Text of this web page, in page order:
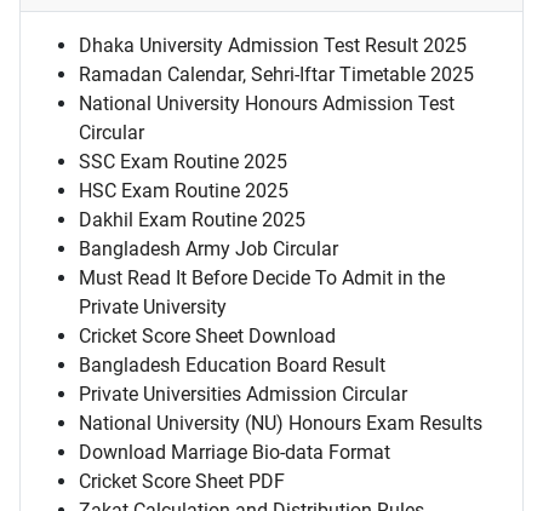
Dhaka University Admission Test Result 2025
Ramadan Calendar, Sehri-Iftar Timetable 2025
National University Honours Admission Test
Circular
SSC Exam Routine 2025
HSC Exam Routine 2025
Dakhil Exam Routine 2025
Bangladesh Army Job Circular
Must Read It Before Decide To Admit in the
Private University
Cricket Score Sheet Download
Bangladesh Education Board Result
Private Universities Admission Circular
National University (NU) Honours Exam Results
Download Marriage Bio-data Format
Cricket Score Sheet PDF